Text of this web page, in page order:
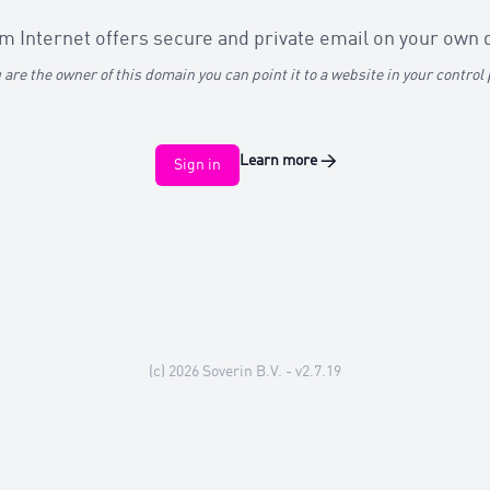
Internet offers secure and private email on your own
are the owner of this domain you can point it to a website in your control
Sign in Learn more→
(c) 2026 Soverin B.V. - v2.7.19